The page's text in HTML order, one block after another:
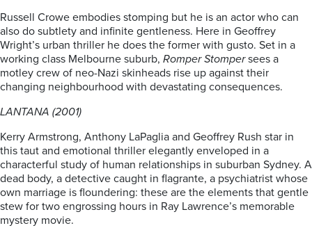
Russell Crowe embodies stomping but he is an actor who can
also do subtlety and infinite gentleness. Here in Geoffrey
Wright’s urban thriller he does the former with gusto. Set in a
working class Melbourne suburb, Romper Stompersees a
motley crew of neo-Nazi skinheads rise up against their
changing neighbourhood with devastating consequences.
LANTANA (2001)
Kerry Armstrong, Anthony LaPaglia and Geoffrey Rush star in
this taut and emotional thriller elegantly enveloped in a
characterful study of human relationships in suburban Sydney. A
dead body, a detective caught in flagrante, a psychiatrist whose
own marriage is floundering: these are the elements that gentle
stew for two engrossing hours in Ray Lawrence’s memorable
mystery movie.